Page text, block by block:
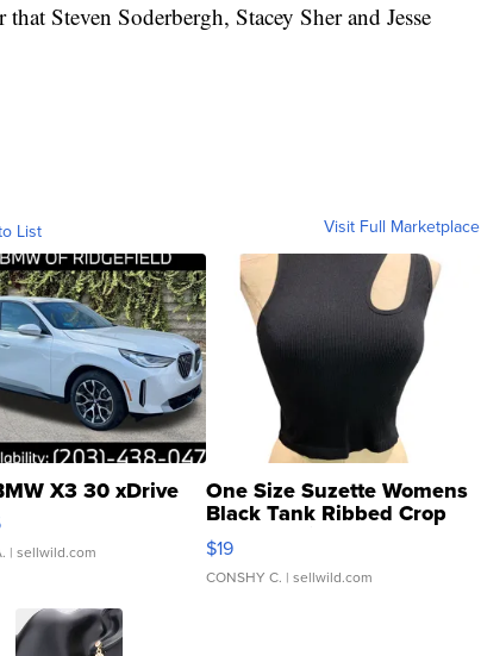
that Steven Soderbergh, Stacey Sher and Jesse
List Visit Full Marketplace
X3 30 xDrive
| sellwild.com
One Size Suzette Womens
Black Tank Ribbed Crop
Asymmetrical ...
$19
CONSHY C. | sellwild.com